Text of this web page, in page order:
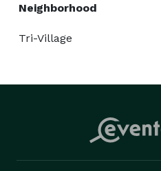
Neighborhood
Tri-Village